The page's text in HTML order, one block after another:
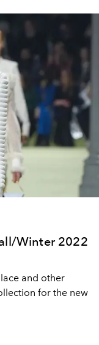
Winter 2022
and other
for the new